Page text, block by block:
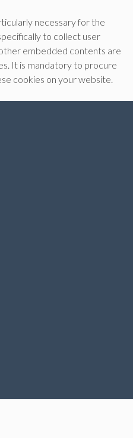
necessary for the
to collect user
embedded contents are
It is mandatory to procure
cookies on your website.